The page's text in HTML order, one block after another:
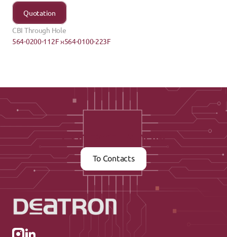
Quotation
CBI Through Hole
564-0200-112F ›‹564-0100-223F
Contact us now
To Contacts